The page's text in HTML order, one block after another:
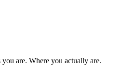
are. Where you actually are.